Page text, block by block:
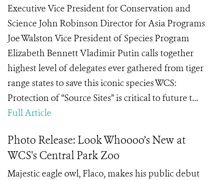
Executive Vice President for Conservation and
Science John Robinson Director for Asia Programs
Joe Walston Vice President of Species Program
Elizabeth Bennett Vladimir Putin calls together
highest level of delegates ever gathered from tiger
range states to save this iconic species WCS:
Protection of “Source Sites” is critical to future t...
Full Article
Photo Release: Look Whoooo’s New at
WCS's Central Park Zoo
Majestic eagle owl, Flaco, makes his public debut